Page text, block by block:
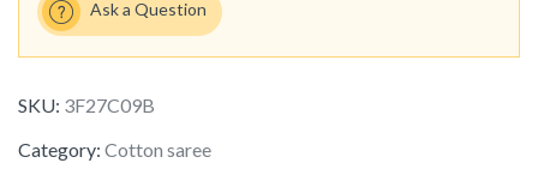
Ask a Question
SKU: 3F27C09B
Category: Cotton saree